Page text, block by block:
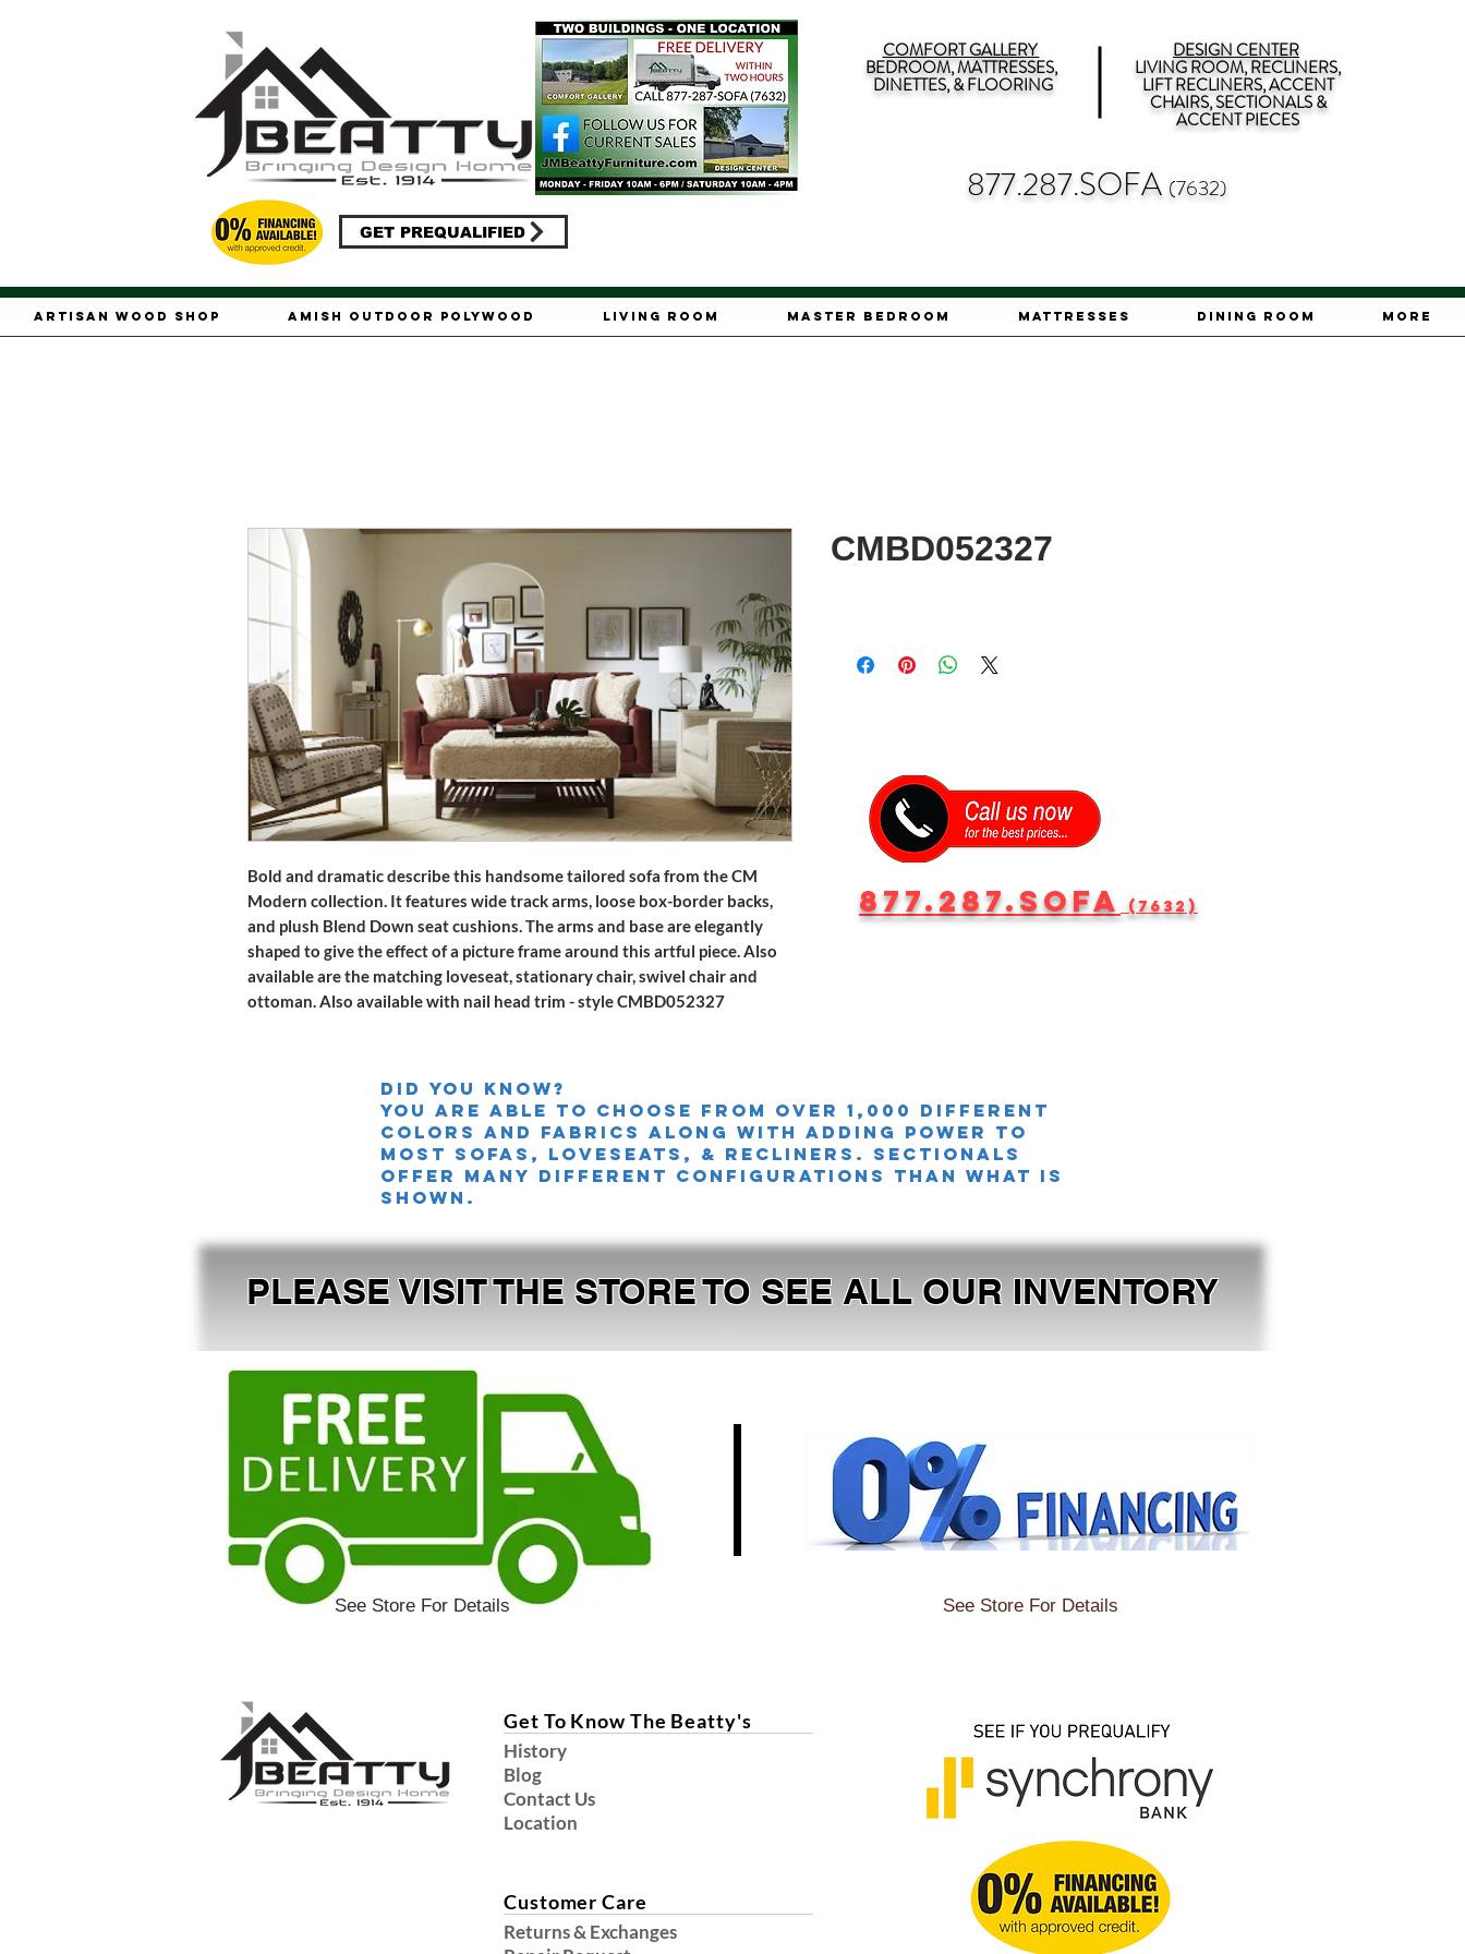
GET PREQUALIFIED
COMFORT GALLERY
BEDROOM, MATTRESSES,
DINETTES, & FLOORING
DESIGN CENTER
LIVING ROOM, RECLINERS,
LIFT RECLINERS, ACCENT
CHAIRS, SECTIONALS &
ACCENT PIECES
877.287.SOFA (7632)
Artisan Wood Shop Amish Outdoor Polywood Living Room Master Bedroom Mattresses Dining Room More
Bold and dramatic describe this handsome tailored sofa from the CM
Modern collection. It features wide track arms, loose box-border backs,
and plush Blend Down seat cushions. The arms and base are elegantly
shaped to give the effect of a picture frame around this artful piece. Also
available are the matching loveseat, stationary chair, swivel chair and
ottoman. Also available with nail head trim - style CMBD052327
CMBD052327
877.287.SOFA (7632)
Did you knoW?
you are able to choose from over 1,000 different
colors and fabrics along with adding power TO
MOST SOFAS, LOVESEATS, & Recliners. sectionals
offer many different configurations than what is
shown.
PLEASE VISIT THE STORE TO SEE ALL OUR INVENTORY
See Store For Details See Store For Details
Get To Know The Beatty's
History
Blog
Contact Us
Location
Customer Care
Returns & Exchanges